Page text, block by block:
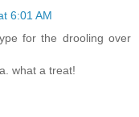
6:01 AM
for the drooling over
what a treat!